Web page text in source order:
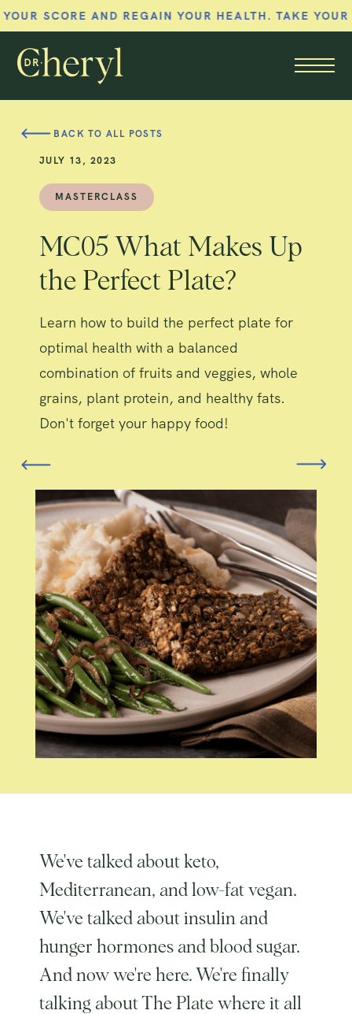
AND REGAIN YOUR HEALTH. TAKE YOUR
Member menu
JULY 13, 2023
MASTERCLASS
MC05 What Makes Up
the Perfect Plate?
Learn how to build the perfect plate for
optimal health with a balanced
combination of fruits and veggies, whole
grains, plant protein, and healthy fats.
Don't forget your happy food!
BACK TO ALL POSTS
We've talked about keto,
Mediterranean, and low-fat vegan.
We've talked about insulin and
hunger hormones and blood sugar.
And now we're here. We're finally
talking about The Plate where it all